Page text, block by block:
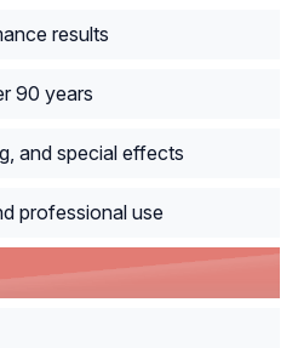
results
90 years
and special effects
professional use